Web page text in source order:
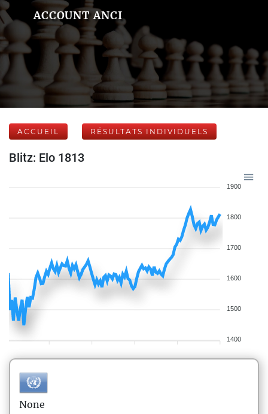
ACCOUNT ANCI
ACCUEIL RÉSULTATS INDIVIDUELS
Blitz: Elo 1813
1900
1800
1700
1600
1500
1400
None